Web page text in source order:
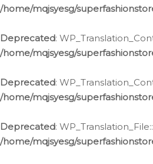
/home/mqjsyesg/
Deprecated:
/home/mqjsyesg/
Deprecated:
/home/mqjsyesg/
Deprecated:
/home/mqjsyesg/